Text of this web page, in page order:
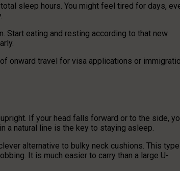
sleep hours. You might feel tired for days,
Start eating and resting according to that new
onward travel for visa applications or
If your head falls forward or to the side,
a natural line is the key to staying asleep.
alternative to bulky neck cushions. This type
It is much easier to carry than a large U-